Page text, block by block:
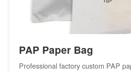
PAP Paper Bag
Professional factory custom PAP